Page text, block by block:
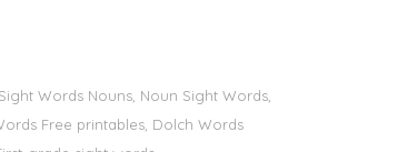
Words Nouns, Noun Sight Words,
Free printables, Dolch Words